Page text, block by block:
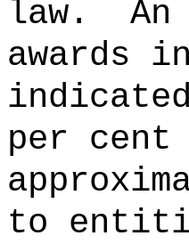
law.
awards
per
to